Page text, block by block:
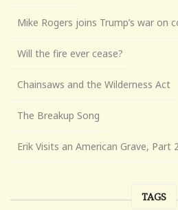
Mike Rogers joins Trump’s war on
Will the fire ever cease?
Chainsaws and the Wilderness Act
The Breakup Song
Erik Visits an American Grave, Part
TAGS